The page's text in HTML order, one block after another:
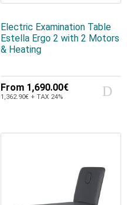
Electric Examination Table
Estella Ergo 2 with 2 Motors
& Heating
From 1,690.00€
1,362.90€ + TAX 24%